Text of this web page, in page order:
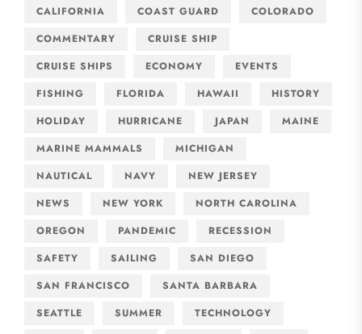
CALIFORNIA
COAST GUARD
COLORADO
COMMENTARY
CRUISE SHIP
CRUISE SHIPS
ECONOMY
EVENTS
FISHING
FLORIDA HAWAII
HISTORY
HOLIDAY
HURRICANE JAPAN
MAINE
MARINE MAMMALS
MICHIGAN
NAUTICAL
NAVY
NEW JERSEY
NEWS
NEW YORK
NORTH CAROLINA
OREGON
PANDEMIC
RECESSION
SAFETY
SAILING
SAN DIEGO
SAN FRANCISCO
SANTA BARBARA
SEATTLE
SUMMER
TECHNOLOGY